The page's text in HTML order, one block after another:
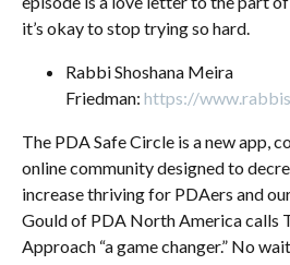
it’s okay to stop trying so hard.
Rabbi Shoshana Meira
Friedman: https://
The PDA Safe Circle is a new app,
online community designed to
increase thriving for PDAers and
Gould of PDA North America calls
Approach “a game changer.” No